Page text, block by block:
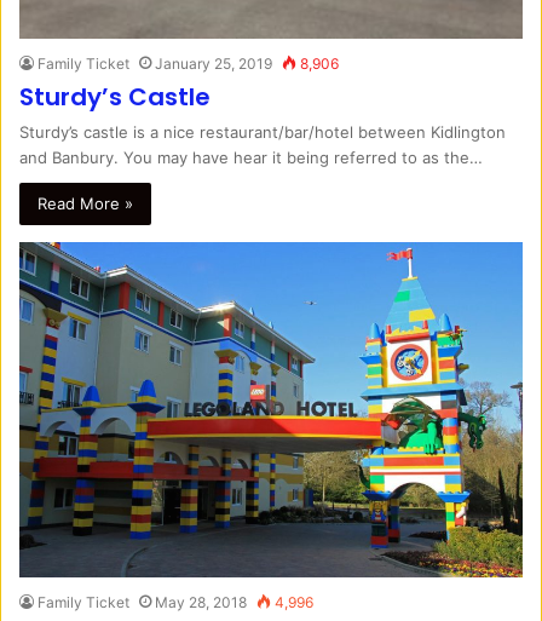
Family Ticket January 25, 2019 8,906
Sturdy’s Castle
Sturdy’s castle is a nice restaurant/bar/hotel between Kidlington
and Banbury. You may have hear it being referred to as the…
Read More »
Family Ticket May 28, 2018 4,996